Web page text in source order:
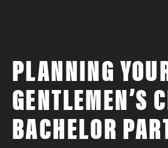
PLANNING
GENTLEMEN’S
BACHELOR